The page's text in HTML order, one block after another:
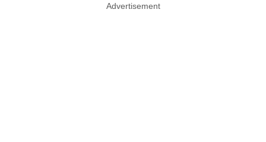
Advertisement